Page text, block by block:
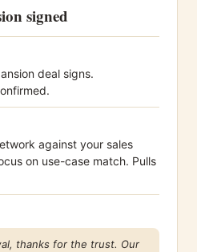
signed
deal signs.
against your sales
on use-case match. Pulls
thanks for the trust. Our